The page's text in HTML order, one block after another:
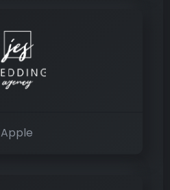
Apple